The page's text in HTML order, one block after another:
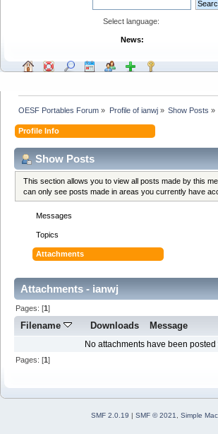
Select language:
News:
OESF Portables Forum » Profile of ianwj» Show Posts »
Profile Info
Show Posts
This section allows you to view all posts made by this
can only see posts made in areas you currently have
Messages
Topics
Attachments
Attachments - ianwj
Pages: [1]
Filename Downloads Message
No attachments have been posted
Pages: [1]
SMF 2.0.19 | SMF © 2021 Simple